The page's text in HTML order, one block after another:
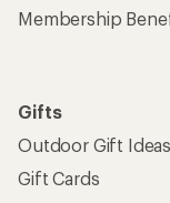
Membership
Gifts
Outdoor Gift Ideas
Gift Cards